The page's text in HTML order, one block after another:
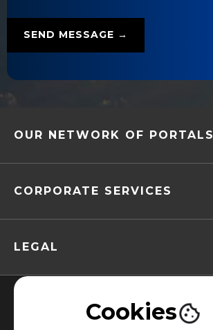
OUR NETWORK OF PORTALS
CORPORATE SERVICES
LEGAL
Cookies